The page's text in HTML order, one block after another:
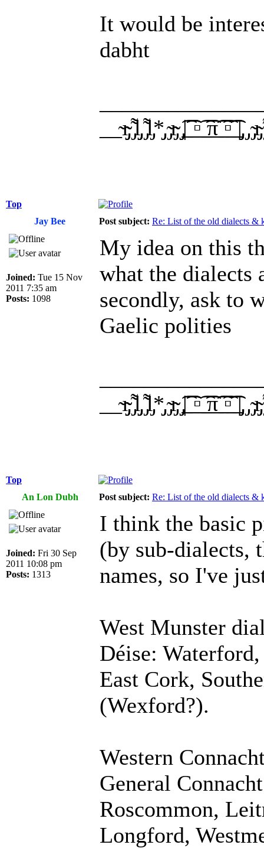
It would be
dabht
__̴ı̴̴̡̡̡ ̡͌l̡̡̡ ̡͌l̡*̡̡ ̴̡ı̴̴̡ ̡̡͡|̲̲̲͡͡͡ ̲▫̲͡ ̲̲̲͡͡π̲̲͡͡ ̲̲͡▫̲̲͡͡ ̲|̡̡̡
Top
Jay Bee
Post subject: Re: List of the old dialects &
Joined: Tue 15 Nov
2011 7:35 am
Posts: 1098
My idea on this
what the dialects
secondly, ask to
Gaelic polities
__̴ı̴̴̡̡̡ ̡͌l̡̡̡ ̡͌l̡*̡̡ ̴̡ı̴̴̡ ̡̡͡|̲̲̲͡͡͡ ̲▫̲͡ ̲̲̲͡͡π̲̲͡͡ ̲̲͡▫̲̲͡͡ ̲|̡̡̡
Top
An Lon Dubh
Post subject: Re: List of the old dialects &
Joined: Fri 30 Sep
2011 10:08 pm
Posts: 1313
I think the basic
(by sub-dialects,
names, so I've
West Munster
Déise:
East Cork,
(Wexford?).
Western
General
Roscommon,
Longford,